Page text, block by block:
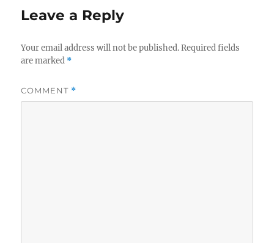
Leave a Reply
Your email address will not be published. Required fields
are marked *
COMMENT *